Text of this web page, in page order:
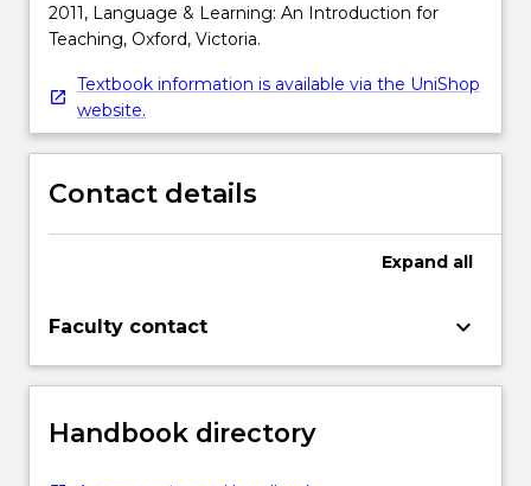
2011, Language & Learning: An Introduction for
Teaching, Oxford, Victoria.
Textbook information is available via the UniShop
website.
Contact details
Expand all
Faculty contact keyboard_arrow_down
Handbook directory